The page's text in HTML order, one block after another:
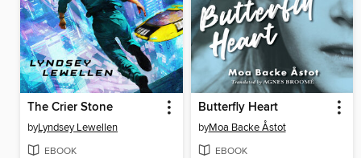
The Crier Stone
byLyndsey Lewellen
EBOOK
Butterfly Heart
byMoa Backe Åstot
EBOOK